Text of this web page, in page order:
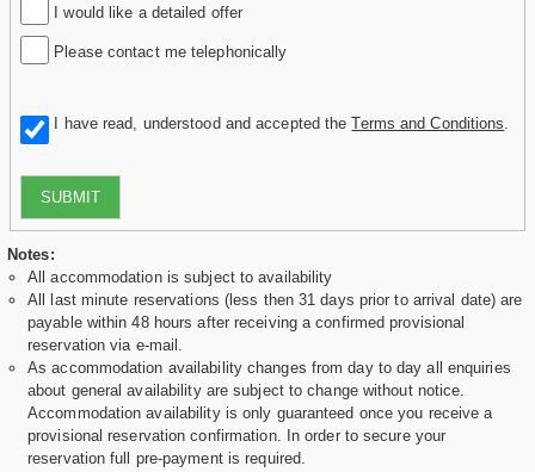
I would like a detailed offer
Please contact me telephonically
I have read, understood and accepted theTerms and Conditions
SUBMIT
Notes:
All accommodation is subject to availability
All last minute reservations (less then 31 days prior to arrival date) are
payable within 48 hours after receiving a confirmed provisional
reservation via e-mail.
As accommodation availability changes from day to day all enquiries
about general availability are subject to change without notice.
Accommodation availability is only guaranteed once you receive a
provisional reservation confirmation. In order to secure your
reservation full pre-payment is required.